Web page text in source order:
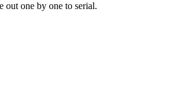
out one by one to serial.